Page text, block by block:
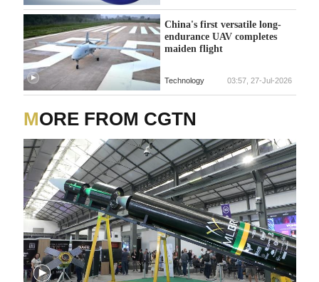
China's first versatile long-
endurance UAV completes
maiden flight
Technology 03:57, 27-Jul-2026
MORE FROM CGTN